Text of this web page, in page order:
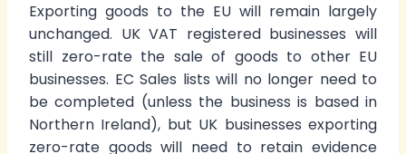
Exporting goods to the EU will remain largely
unchanged. UK VAT registered businesses will
still zero-rate the sale of goods to other EU
businesses. EC Sales lists will no longer need to
be completed (unless the business is based in
Northern Ireland), but UK businesses exporting
zero-rate goods will need to retain evidence